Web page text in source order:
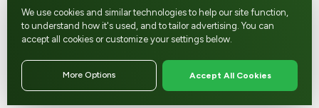
We use cookies and similar technologies to help our site function,
to understand how it's used, and to tailor advertising. You can
accept all cookies or customize your settings below.
More Options Accept All Cookies
company only after the customer consents to be matched and contacted.
Partners must be licensed/registered as required by their jurisdiction and
comply with the FCRA, CROA, and applicable state law.
© CoolCredit, LLC - All rights reserved.
support@coolcredit.com